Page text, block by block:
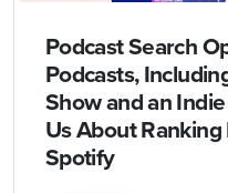
Podcast Search
Podcasts,
Show and an
Us About
Spotify